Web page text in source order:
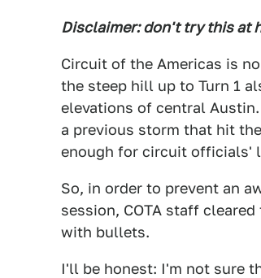
Disclaimer: don't try this at
Circuit of the Americas is
the steep hill up to Turn 1
elevations of central
a previous storm that hit
enough for circuit officials'
So, in order to prevent an
session, COTA staff
with bullets.
I'll be honest: I'm not sure